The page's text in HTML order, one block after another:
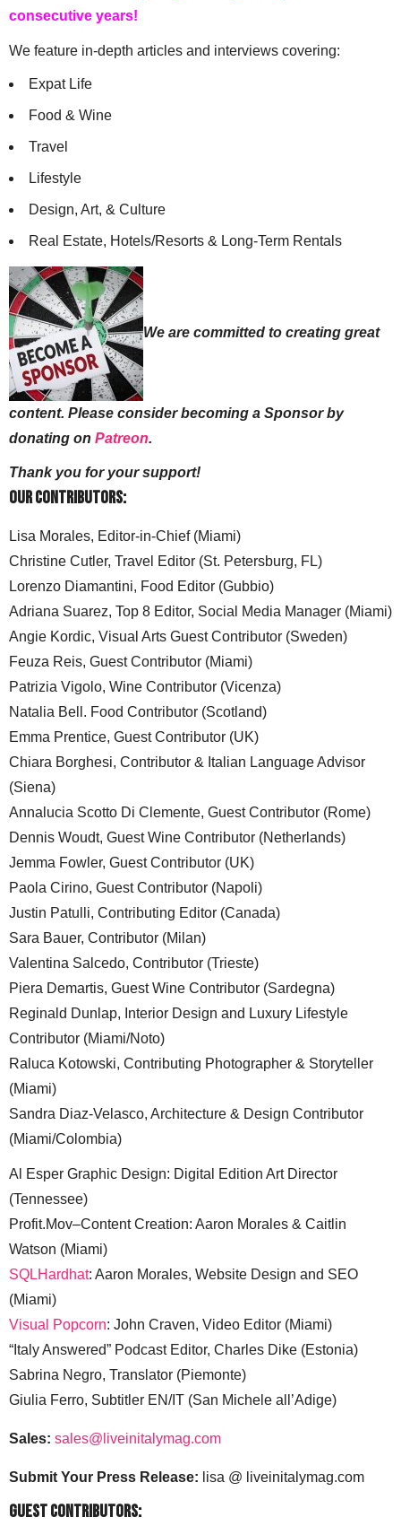
consecutive years!
We feature in-depth articles and interviews covering:
Expat Life
Food & Wine
Travel
Lifestyle
Design, Art, & Culture
Real Estate, Hotels/Resorts & Long-Term Rentals
We are committed to creating great
content. Please consider becoming a Sponsor by
donating on Patreon.
Thank you for your support!
Our Contributors:
Lisa Morales, Editor-in-Chief (Miami)
Christine Cutler, Travel Editor (St. Petersburg, FL)
Lorenzo Diamantini, Food Editor (Gubbio)
Adriana Suarez, Top 8 Editor, Social Media Manager (Miami)
Angie Kordic, Visual Arts Guest Contributor (Sweden)
Feuza Reis, Guest Contributor (Miami)
Patrizia Vigolo, Wine Contributor (Vicenza)
Natalia Bell. Food Contributor (Scotland)
Emma Prentice, Guest Contributor (UK)
Chiara Borghesi, Contributor & Italian Language Advisor
(Siena)
Annalucia Scotto Di Clemente, Guest Contributor (Rome)
Dennis Woudt, Guest Wine Contributor (Netherlands)
Jemma Fowler, Guest Contributor (UK)
Paola Cirino, Guest Contributor (Napoli)
Justin Patulli, Contributing Editor (Canada)
Sara Bauer, Contributor (Milan)
Valentina Salcedo, Contributor (Trieste)
Piera Demartis, Guest Wine Contributor (Sardegna)
Reginald Dunlap, Interior Design and Luxury Lifestyle
Contributor (Miami/Noto)
Raluca Kotowski, Contributing Photographer & Storyteller
(Miami)
Sandra Diaz-Velasco, Architecture & Design Contributor
(Miami/Colombia)
Al Esper Graphic Design: Digital Edition Art Director
(Tennessee)
Profit.Mov–Content Creation: Aaron Morales & Caitlin
Watson (Miami)
SQLHardhat: Aaron Morales, Website Design and SEO
(Miami)
Visual Popcorn: John Craven, Video Editor (Miami)
“Italy Answered” Podcast Editor, Charles Dike (Estonia)
Sabrina Negro, Translator (Piemonte)
Giulia Ferro, Subtitler EN/IT (San Michele all’Adige)
Sales: sales@liveinitalymag.com
Submit Your Press Release: lisa @ liveinitalymag.com
Guest Contributors: